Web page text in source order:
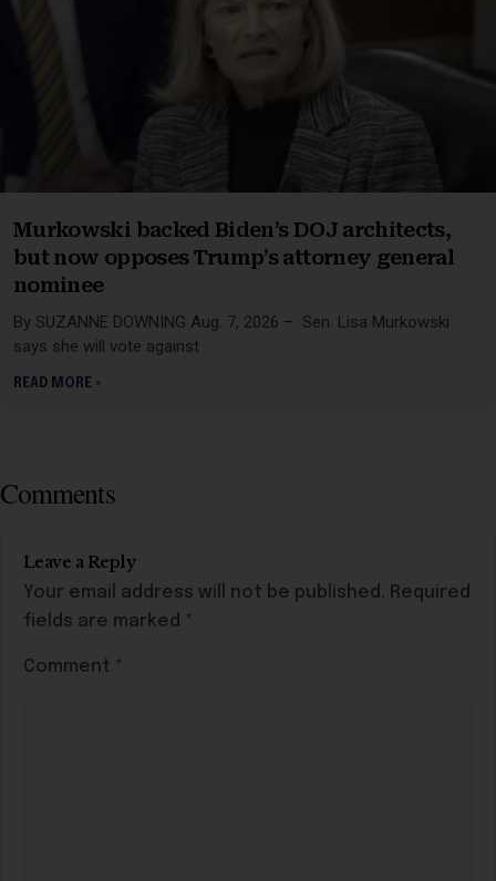
Murkowski backed Biden’s DOJ architects,
but now opposes Trump’s attorney general
nominee
By SUZANNE DOWNING Aug. 7, 2026 – Sen. Lisa Murkowski
says she will vote against
READ MORE »
Comments
Leave a Reply
Your email address will not be published. Required
fields are marked *
Comment *